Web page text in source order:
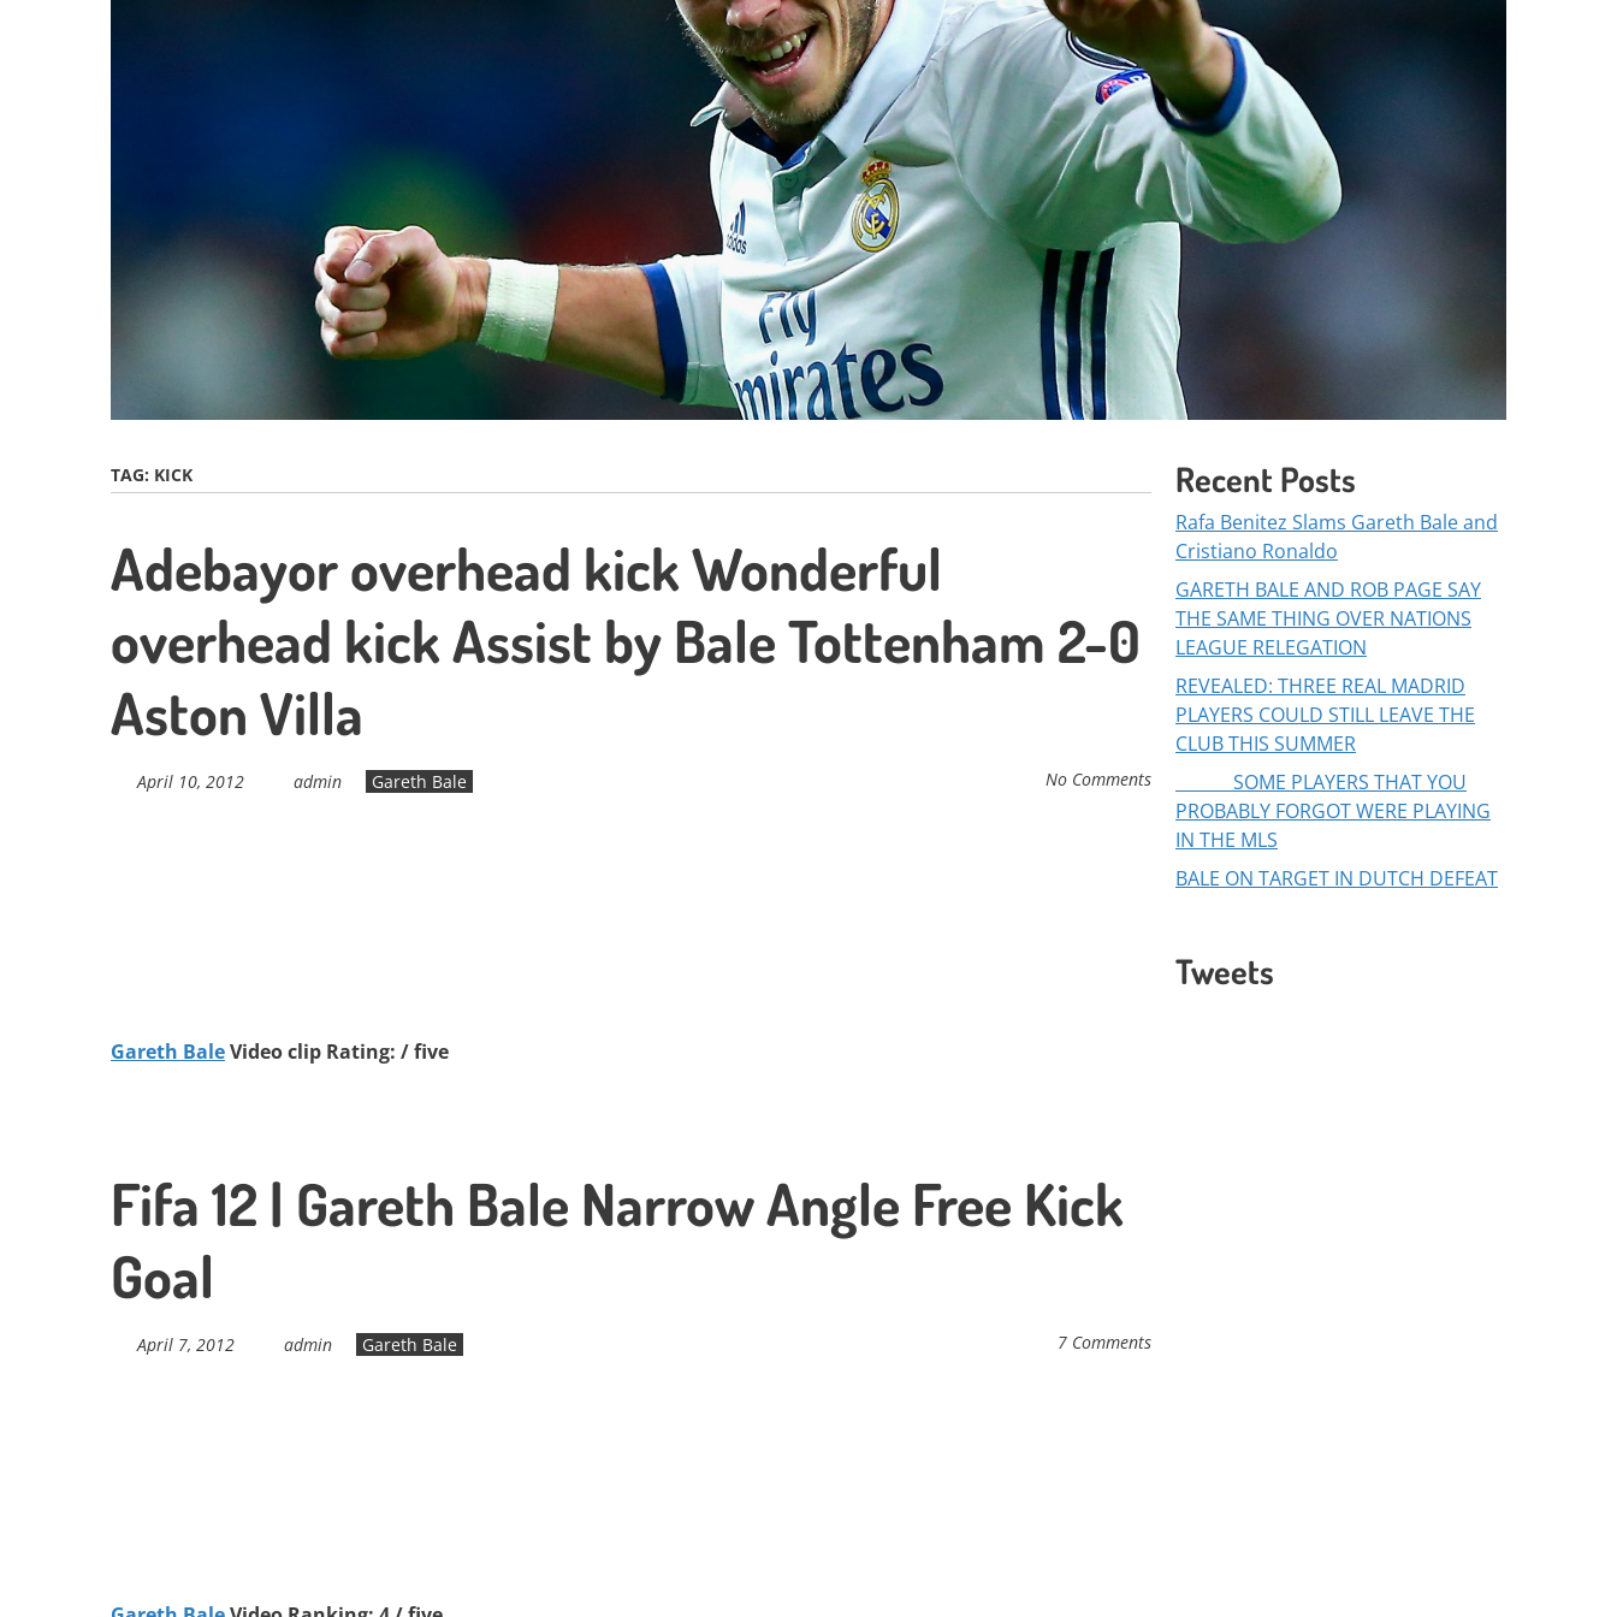
TAG: KICK
Adebayor overhead kick Wonderful
overhead kick Assist by Bale Tottenham 2-0
Aston Villa
April 10, 2012 admin Gareth Bale No Comments
Gareth BaleVideo clip Rating: / five
Fifa 12 | Gareth Bale Narrow Angle Free Kick
Goal
April 7, 2012 admin Gareth Bale 7 Comments
Recent Posts
Rafa Benitez Slams Gareth Bale and
Cristiano Ronaldo
GARETH BALE AND ROB PAGE SAY
THE SAME THING OVER NATIONS
LEAGUE RELEGATION
REVEALED: THREE REAL MADRID
PLAYERS COULD STILL LEAVE THE
CLUB THIS SUMMER
SOME PLAYERS THAT YOU
PROBABLY FORGOT WERE PLAYING
IN THE MLS
BALE ON TARGET IN DUTCH DEFEAT
Tweets